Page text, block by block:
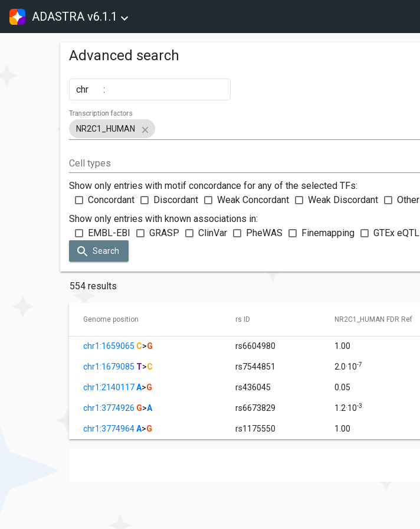
ADASTRA v6.1.1
Advanced search
chr :
NR2C1_HUMAN
Transcription factors
Cell types
Show only entries with motif concordance for any of the selected TFs:
Concordant
Discordant Weak Concordant Weak Discordant
Other
Show only entries with known associations in:
EMBL-EBI
GRASP ClinVar PheWAS Finemapping GTEx eQTL
Search
554 results
Genome position rs ID NR2C1_HUMAN FDR Ref
chr1:1659065 C>G rs6604980 1.00
chr1:1679085 T>C rs7544851 2.0·10-7
chr1:2140117A>G rs436045 0.05
chr1:3774926 G>A rs6673829 1.2·10-3
chr1:3774964A>G rs1175550 1.00